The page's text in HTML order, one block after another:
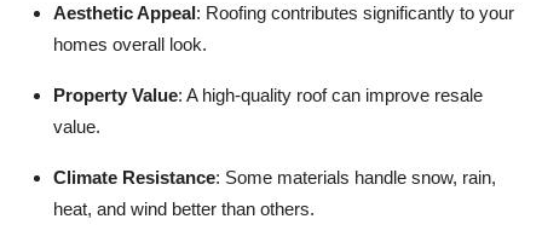
How To
Top 10
Aesthetic Appeal: Roofing contributes significantly to your
homes overall look.
Property Value: A high-quality roof can improve resale
value.
Climate Resistance: Some materials handle snow, rain,
heat, and wind better than others.